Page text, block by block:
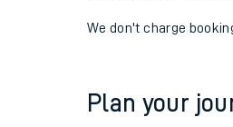
We don't charge
Plan your